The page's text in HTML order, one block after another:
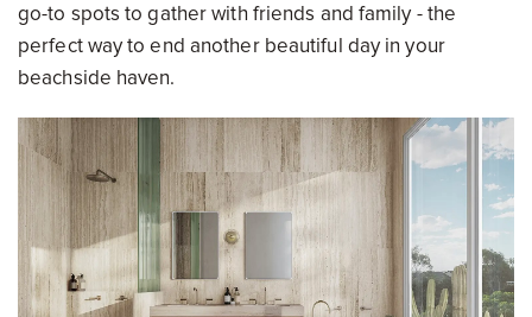
go-to spots to gather with friends and family - the
perfect way to end another beautiful day in your
beachside haven.